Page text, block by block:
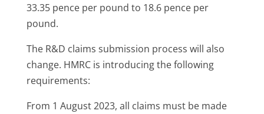
33.35 pence per pound to 18.6 pence per
pound.
The R&D claims submission process will also
change. HMRC is introducing the following
requirements:
From 1 August 2023, all claims must be made